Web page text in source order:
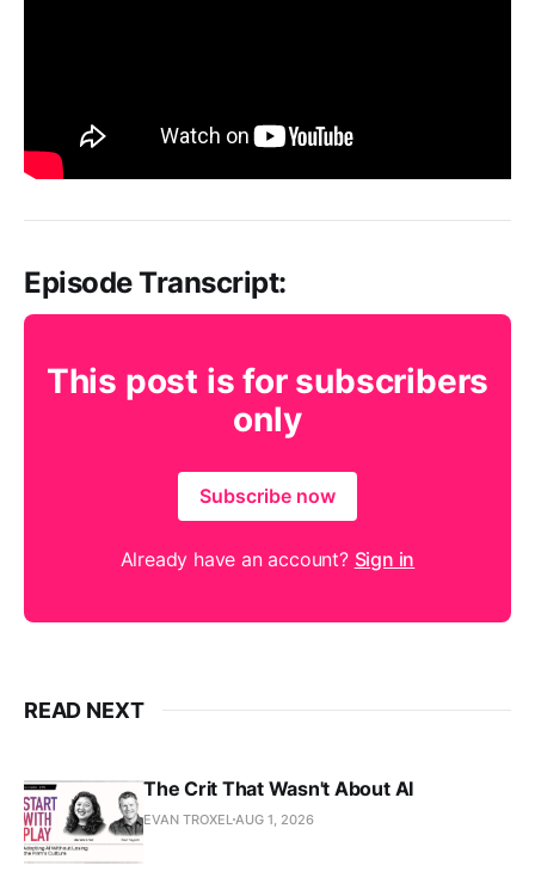
Episode Transcript:
This post is for subscribers
only
Subscribe now
Already have an account? Sign in
READ NEXT
The Crit That Wasn't About AI
EVAN TROXELAUG 1, 2026